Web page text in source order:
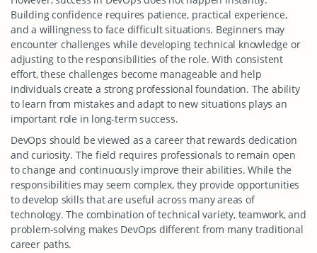
Building confidence requires patience, practical experience,
and a willingness to face difficult situations. Beginners may
encounter challenges while developing technical knowledge or
adjusting to the responsibilities of the role. With consistent
effort, these challenges become manageable and help
individuals create a strong professional foundation. The ability
to learn from mistakes and adapt to new situations plays an
important role in long-term success.
DevOps should be viewed as a career that rewards dedication
and curiosity. The field requires professionals to remain open
to change and continuously improve their abilities. While the
responsibilities may seem complex, they provide opportunities
to develop skills that are useful across many areas of
technology. The combination of technical variety, teamwork, and
problem-solving makes DevOps different from many traditional
career paths.